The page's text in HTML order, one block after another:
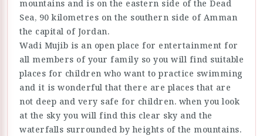
mountains and is on the eastern side of the Dead
Sea, 90 kilometres on the southern side of Amman
the capital of Jordan.
Wadi Mujib is an open place for entertainment for
all members of your family so you will find suitable
places for children who want to practice swimming
and it is wonderful that there are places that are
not deep and very safe for children. when you look
at the sky you will find this clear sky and the
waterfalls surrounded by heights of the mountains.